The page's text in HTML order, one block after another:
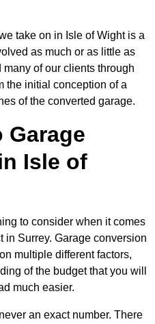
take on in Isle of Wight is a
as much or as little as
of our clients through
the initial conception of a
of the converted garage.
Garage
Isle of
to consider when it comes
in Surrey. Garage conversion
multiple different factors,
of the budget that you will
much easier.
an exact number. There